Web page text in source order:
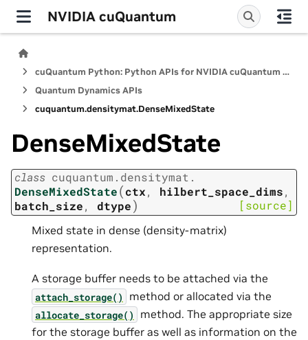
NVIDIA cuQuantum
cuQuantum Python: Python APIs for NVIDIA cuQuantum SDK
Quantum Dynamics APIs
cuquantum.densitymat.DenseMixedState
DenseMixedState
class cuquantum. densitymat.
DenseMixedState(ctx, hilbert_space_dims,
batch_size, dtype) [source]
Mixed state in dense (density-matrix)
representation.
A storage buffer needs to be attached via the
attach_storage() method or allocated via the
allocate_storage()
method. The appropriate size
for the storage buffer as well as information on the